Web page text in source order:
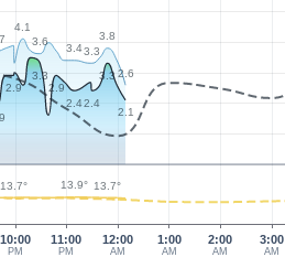
10:00
PM
11:00
PM
12:00
AM
2:00
AM
3:00
AM
1:00
AM
4.1
3.6
3.43.3
3.8
2.6
2.9
3.3
2.9
2.42.4
3.3
2.1
13.7° 13.9° 13.7°